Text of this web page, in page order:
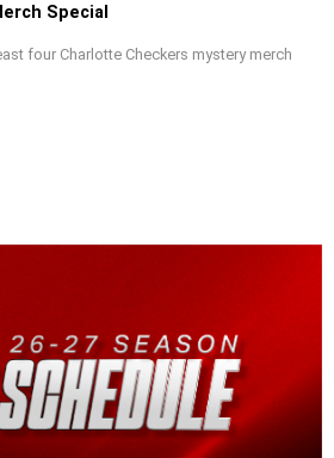
Special
four Charlotte Checkers mystery merch